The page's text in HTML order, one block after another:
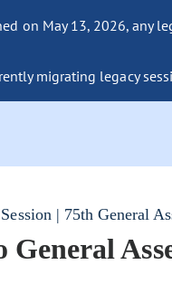
on May 13, 2026,
migrating legacy
| 75th General
General